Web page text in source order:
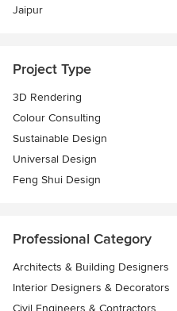
Jaipur
Project Type
3D Rendering
Colour Consulting
Sustainable Design
Universal Design
Feng Shui Design
Professional Category
Architects & Building Designers
Interior Designers & Decorators
Civil Engineers & Contractors